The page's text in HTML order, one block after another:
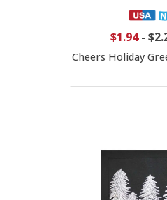
$1.94-
Cheers Holiday